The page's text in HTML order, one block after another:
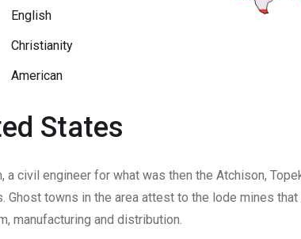
English
Christianity
American
States
civil engineer for what was then the Atchison,
Ghost towns in the area attest to the lode mines
manufacturing and distribution.